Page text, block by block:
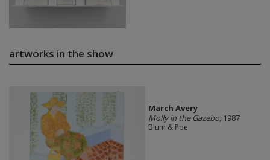
artworks in the show
March Avery
Molly in the Gazebo, 1987
Blum & Poe